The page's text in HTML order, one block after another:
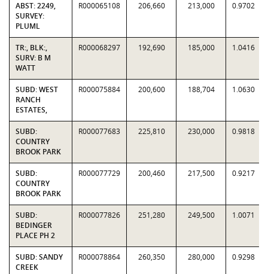
ABST: 2249,
SURVEY:
PLUML
R000065108 206,660 213,000 0.9702
TR:, BLK:,
SURV: B M
WATT
R000068297 192,690 185,000 1.0416
SUBD: WEST
RANCH
ESTATES,
R000075884 200,600 188,704 1.0630
SUBD:
COUNTRY
BROOK PARK
R000077683 225,810 230,000 0.9818
SUBD:
COUNTRY
BROOK PARK
R000077729 200,460 217,500 0.9217
SUBD:
BEDINGER
PLACE PH 2
R000077826 251,280 249,500 1.0071
SUBD: SANDY
CREEK
R000078864 260,350 280,000 0.9298